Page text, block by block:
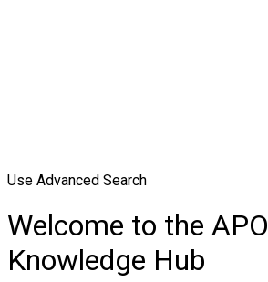
Use Advanced Search
Welcome to the APO
Knowledge Hub